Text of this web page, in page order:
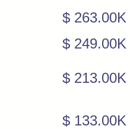
$ 263.00K
$ 249.00K
$ 213.00K
$ 133.00K